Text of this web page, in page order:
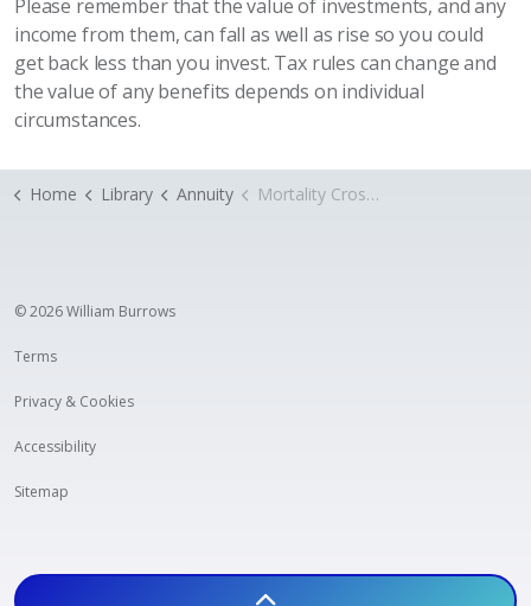
Please remember that the value of investments, and any
income from them, can fall as well as rise so you could
get back less than you invest. Tax rules can change and
the value of any benefits depends on individual
circumstances.
Home Library Annuity Mortality Cross subsidy
© 2026 William Burrows
Terms
Privacy & Cookies
Accessibility
Sitemap